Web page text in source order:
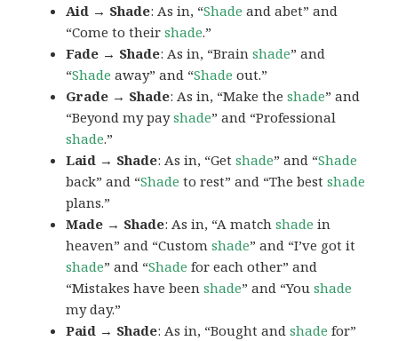
Aid → Shade: As in, “Shade and abet” and
“Come to theirshade.”
Fade → Shade: As in, “Brainshade” and
“Shade away” and “Shade out.”
Grade → Shade: As in, “Make theshade” and
“Beyond my payshade” and “Professional
shade.”
Laid → Shade: As in, “Getshade” and “Shade
back” and “Shade to rest” and “The bestshade
plans.”
Made → Shade: As in, “A matchshade in
heaven” and “Customshade” and “I’ve got it
shade” and “Shade for each other” and
“Mistakes have beenshade” and “Youshade
my day.”
Paid → Shade: As in, “Bought andshade for”